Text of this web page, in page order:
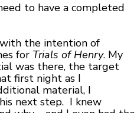
to have a completed
the intention of
for Trials of Henry. My
was there, the target
first night as I
material, I
next step. I knew